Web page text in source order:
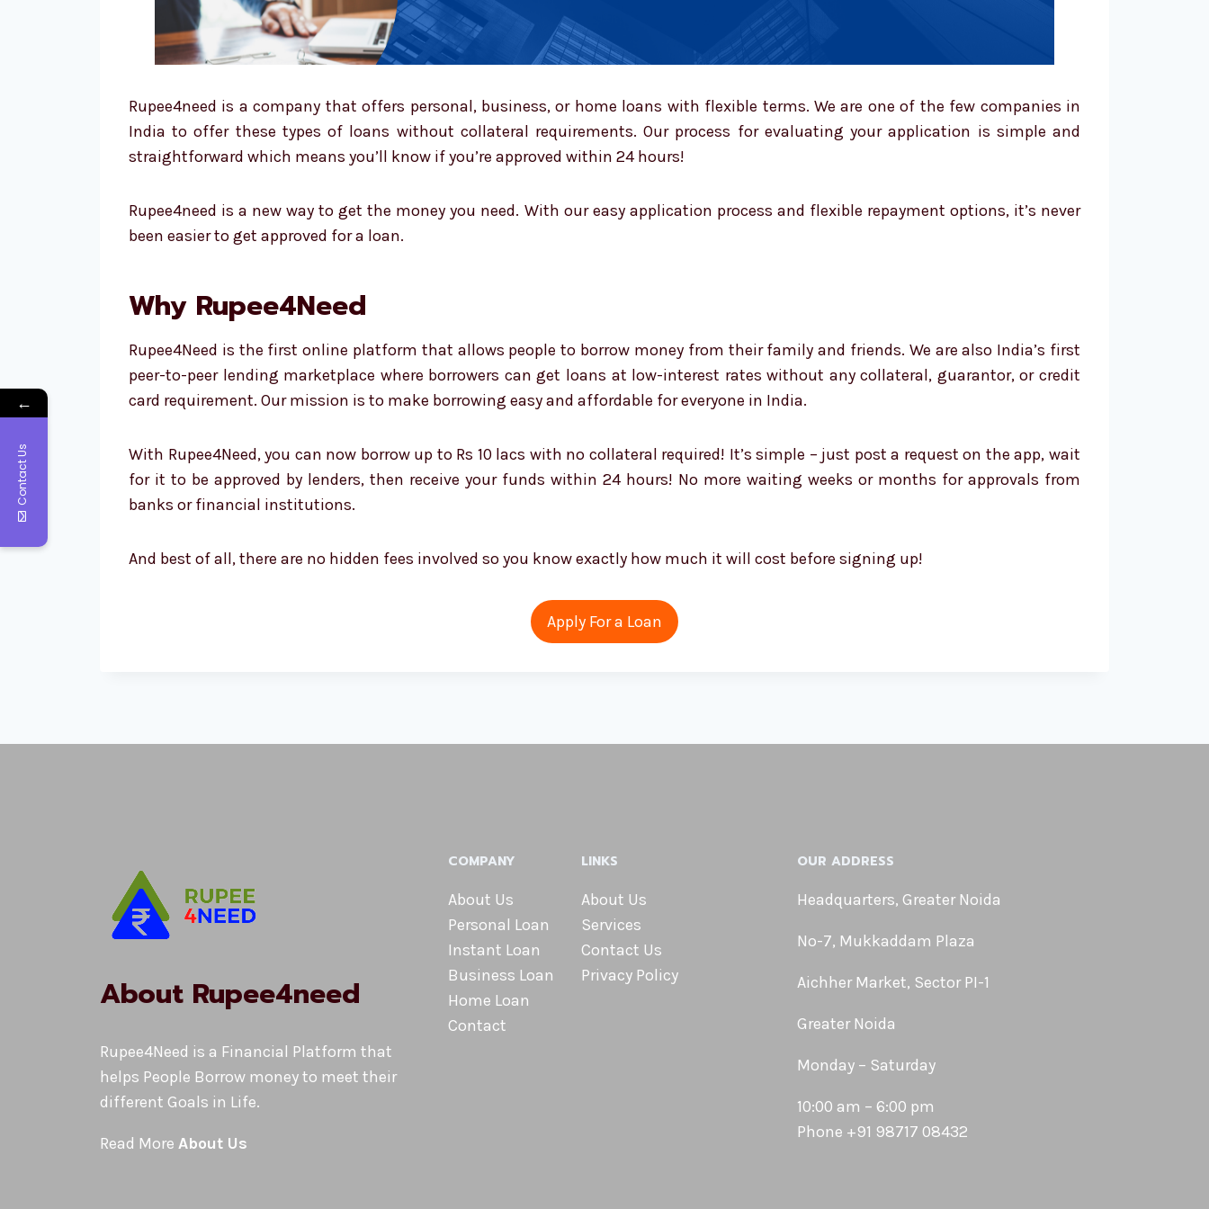
Rupee4need is a company that offers personal, business, or home loans with flexible terms. We are one of the few companies in
India to offer these types of loans without collateral requirements. Our process for evaluating your application is simple and
straightforward which means you’ll know if you’re approved within 24 hours!
Rupee4need is a new way to get the money you need. With our easy application process and flexible repayment options, it’s never
been easier to get approved for a loan.
Why Rupee4Need
Rupee4Need is the first online platform that allows people to borrow money from their family and friends. We are also India’s first
peer-to-peer lending marketplace where borrowers can get loans at low-interest rates without any collateral, guarantor, or credit
card requirement. Our mission is to make borrowing easy and affordable for everyone in India.
With Rupee4Need, you can now borrow up to Rs 10 lacs with no collateral required! It’s simple – just post a request on the app, wait
for it to be approved by lenders, then receive your funds within 24 hours! No more waiting weeks or months for approvals from
banks or financial institutions.
And best of all, there are no hidden fees involved so you know exactly how much it will cost before signing up!
Apply For a Loan
About Rupee4need
Rupee4Need is a Financial Platform that
helps People Borrow money to meet their
different Goals in Life.
Read More About Us
COMPANY
About Us
Personal Loan
Instant Loan
Business Loan
Home Loan
Contact
LINKS
About Us
Services
Contact Us
Privacy Policy
OUR ADDRESS
Headquarters, Greater Noida
No-7, Mukkaddam Plaza
Aichher Market, Sector PI-1
Greater Noida
Monday – Saturday
10:00 am – 6:00 pm
Phone +91 98717 08432
←
Contact Us